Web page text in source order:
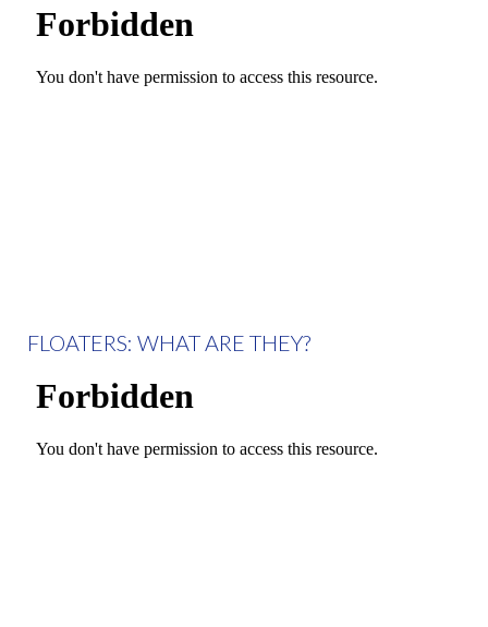
FLOATERS: WHAT ARE THEY?